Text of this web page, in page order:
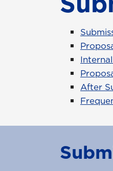
After